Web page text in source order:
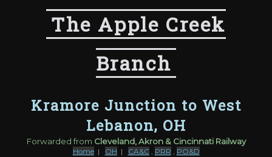
The Apple Creek
Branch
Kramore Junction to West
Lebanon, OH
Forwarded from Cleveland, Akron & Cincinnati Railway
Home| OH | CA&C, PRR , PO&D